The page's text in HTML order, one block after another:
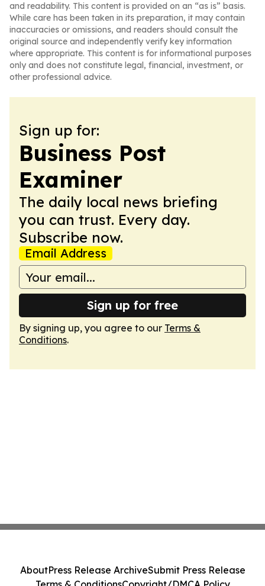
and readability. This content is provided on an “as is” basis.
While care has been taken in its preparation, it may contain
inaccuracies or omissions, and readers should consult the
original source and independently verify key information
where appropriate. This content is for informational purposes
only and does not constitute legal, financial, investment, or
other professional advice.
Sign up for:
Business Post
Examiner
The daily local news briefing
you can trust. Every day.
Subscribe now.
Email Address
Sign up for free
By signing up, you agree to our Terms &
Conditions.
AboutPress Release ArchiveSubmit Press Release